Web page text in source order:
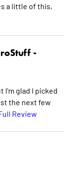
a little of this,
-
I'm glad I picked
the next few
Review